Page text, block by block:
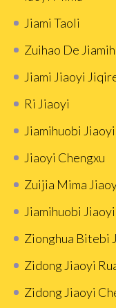
Jiami Taoli
Zuihao De
Jiami Jiaoyi
Ri Jiaoyi
Jiamihuobi
Jiaoyi Chengxu
Zuijia Mima
Jiamihuobi
Zionghua Bitebi
Zidong Jiaoyi
Zidong Jiaoyi